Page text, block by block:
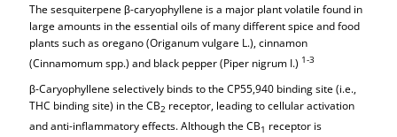
The sesquiterpene β-caryophyllene is a major plant volatile found in
large amounts in the essential oils of many different spice and food
plants such as oregano (Origanum vulgare L.), cinnamon
(Cinnamomum spp.) and black pepper (Piper nigrum I.) 1-3
β-Caryophyllene selectively binds to the CP55,940 binding site (i.e.,
THC binding site) in the CB2 receptor, leading to cellular activation
and anti-inflammatory effects. Although the CB1 receptor is